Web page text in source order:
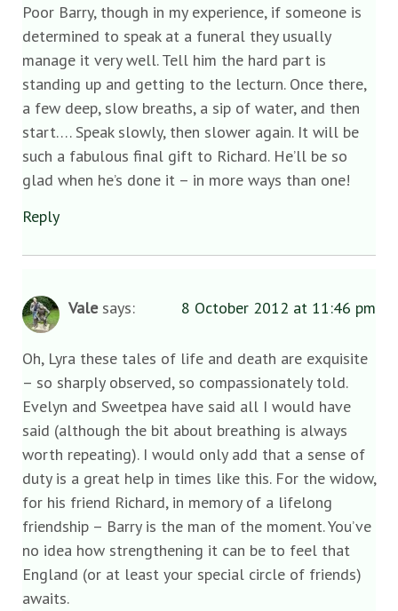
Poor Barry, though in my experience, if someone is
determined to speak at a funeral they usually
manage it very well. Tell him the hard part is
standing up and getting to the lecturn. Once there,
a few deep, slow breaths, a sip of water, and then
start…. Speak slowly, then slower again. It will be
such a fabulous final gift to Richard. He’ll be so
glad when he’s done it – in more ways than one!
Reply
Vale says: 8 October 2012 at 11:46 pm
Oh, Lyra these tales of life and death are exquisite
– so sharply observed, so compassionately told.
Evelyn and Sweetpea have said all I would have
said (although the bit about breathing is always
worth repeating). I would only add that a sense of
duty is a great help in times like this. For the widow,
for his friend Richard, in memory of a lifelong
friendship – Barry is the man of the moment. You’ve
no idea how strengthening it can be to feel that
England (or at least your special circle of friends)
awaits.